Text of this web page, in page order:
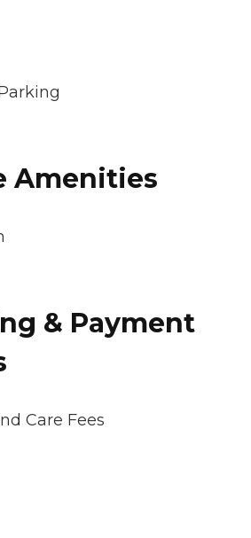
Amenities
& Payment
Care Fees